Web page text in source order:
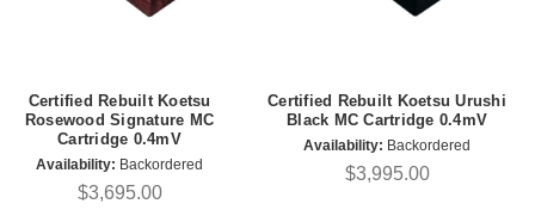
Certified Rebuilt Koetsu
Rosewood Signature MC
Cartridge 0.4mV
Availability: Backordered
$3,695.00
Certified Rebuilt Koetsu Urushi
Black MC Cartridge 0.4mV
Availability: Backordered
$3,995.00